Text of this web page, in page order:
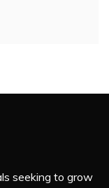
seeking to grow